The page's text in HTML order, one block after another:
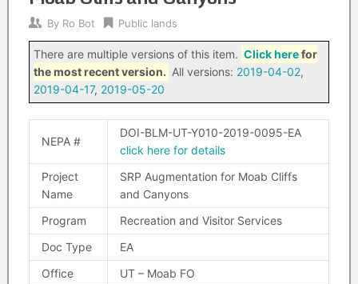
By Ro Bot Public lands
There are multiple versions of this item. Click herefor
the most recent version. All versions: 2019-04-02,
2019-04-17, 2019-05-20
NEPA #
DOI-BLM-UT-Y010-2019-0095-EA
click here for details
Project
Name
SRP Augmentation for Moab Cliffs
and Canyons
Program
Recreation and Visitor Services
Doc Type
EA
Office
UT – Moab FO